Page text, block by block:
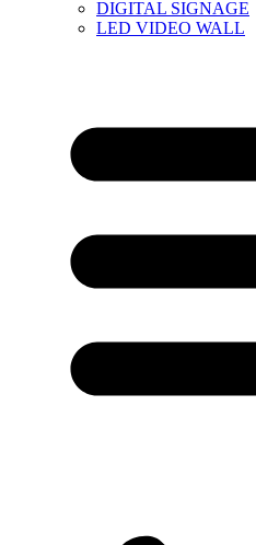
DIGITAL SIGNAGE
LED VIDEO WALL